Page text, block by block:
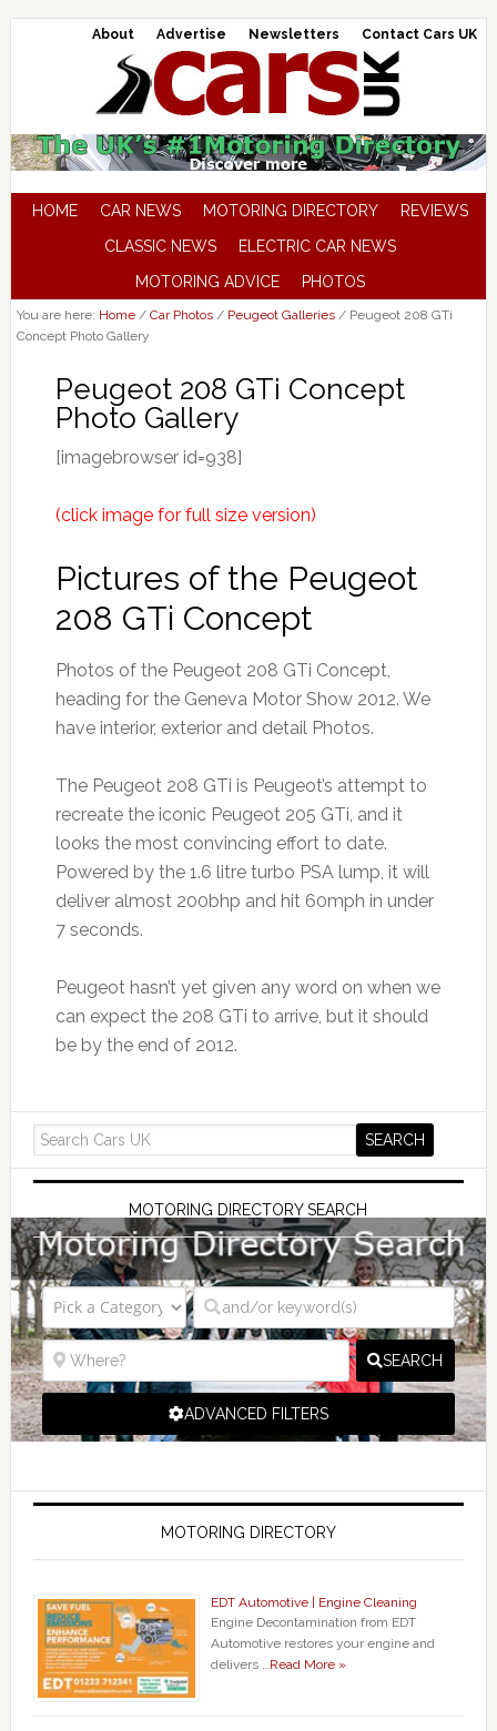
About Advertise Newsletters Contact Cars UK
HOME CAR NEWS MOTORING DIRECTORY
REVIEWS
CLASSIC NEWS
ELECTRIC CAR NEWS
MOTORING ADVICE
PHOTOS
You are here: Home / Car Photos / Peugeot Galleries /Peugeot 208 GTi
Concept Photo Gallery
Peugeot 208 GTi Concept
Photo Gallery
[imagebrowser id=938]
(click image for full size version)
Pictures of the Peugeot
208 GTi Concept
Photos of the Peugeot 208 GTi Concept,
heading for the Geneva Motor Show 2012. We
have interior, exterior and detail Photos.
The Peugeot 208 GTi is Peugeot’s attempt to
recreate the iconic Peugeot 205 GTi, and it
looks the most convincing effort to date.
Powered by the 1.6 litre turbo PSA lump, it will
deliver almost 200bhp and hit 60mph in under
7 seconds.
Peugeot hasn’t yet given any word on when we
can expect the 208 GTi to arrive, but it should
be by the end of 2012.
MOTORING DIRECTORY SEARCH
SEARCH
ADVANCED FILTERS
MOTORING DIRECTORY
EDT Automotive | Engine Cleaning
Engine Decontamination from EDT
Automotive restores your engine and
delivers …Read More »